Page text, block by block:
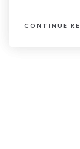
CONTINUE